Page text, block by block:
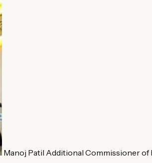
Manoj Patil Additional Commissioner of